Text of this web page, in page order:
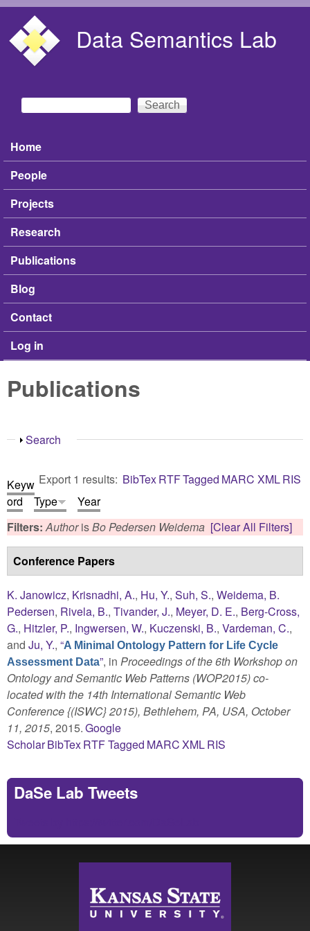
Data Semantics Lab
Search form
Search
Main menu
Home
People
Projects
Research
Publications
Blog
Contact
Log in
Publications
Show
Search
Export 1 results: BibTexRTFTagged MARC XMLRIS
Keyw
ord
Type
Year
Filters:AuthorisBo Pedersen Weidema [Clear All Filters]
Conference Papers
K. Janowicz, Krisnadhi, A., Hu, Y., Suh, S., Weidema, B.
Pedersen, Rivela, B., Tivander, J., Meyer, D. E., Berg-Cross,
G., Hitzler, P., Ingwersen, W., Kuczenski, B., Vardeman, C.,
and Ju, Y., “A Minimal Ontology Pattern for Life Cycle
Assessment Data”, in Proceedings of the 6th Workshop on
Ontology and Semantic Web Patterns (WOP2015) co-
located with the 14th International Semantic Web
Conference {(ISWC} 2015), Bethlehem, PA, USA, October
11, 2015, 2015.Google
ScholarBibTexRTFTagged MARCXMLRIS
DaSe Lab Tweets